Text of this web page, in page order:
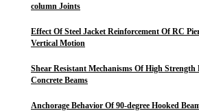
column Joints
Effect Of Steel Jacket Reinforcement Of RC
Vertical Motion
Shear Resistant Mechanisms Of High Strength
Concrete Beams
Anchorage Behavior Of 90-degree Hooked